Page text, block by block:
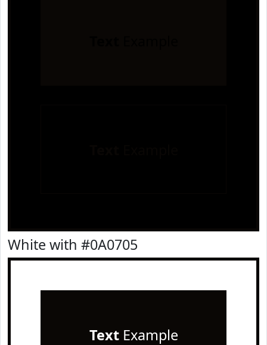
White with #0A0705
TextExample